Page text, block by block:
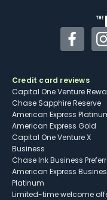
Credit card reviews
Capital One Venture
Chase Sapphire Reserve
American Express
American Express Gold
Capital One Venture X
Business
Chase Ink Business
American Express
Platinum
Limited-time welcome